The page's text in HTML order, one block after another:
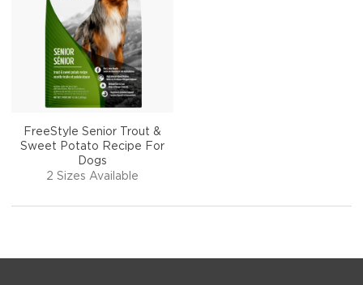
FreeStyle Senior Trout &
Sweet Potato Recipe For
Dogs
2 Sizes Available